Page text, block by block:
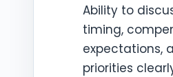
Ability to
timing,
expectations,
priorities